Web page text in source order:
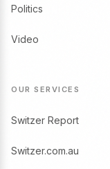
Politics
Video
OUR SERVICES
Switzer Report
Switzer.com.au